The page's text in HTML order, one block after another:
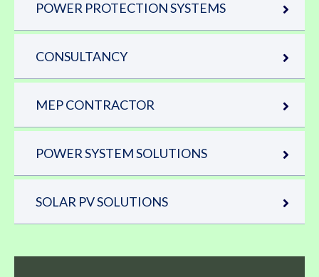
POWER PROTECTION SYSTEMS
CONSULTANCY
MEP CONTRACTOR
POWER SYSTEM SOLUTIONS
SOLAR PV SOLUTIONS